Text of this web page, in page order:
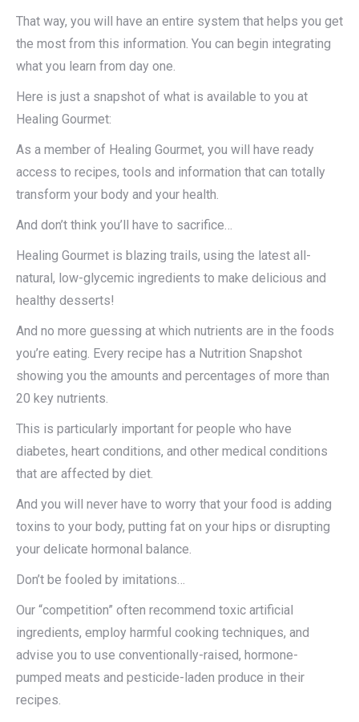
That way, you will have an entire system that helps you get
the most from this information. You can begin integrating
what you learn from day one.
Here is just a snapshot of what is available to you at
Healing Gourmet:
As a member of Healing Gourmet, you will have ready
access to recipes, tools and information that can totally
transform your body and your health.
And don’t think you’ll have to sacrifice…
Healing Gourmet is blazing trails, using the latest all-
natural, low-glycemic ingredients to make delicious and
healthy desserts!
And no more guessing at which nutrients are in the foods
you’re eating. Every recipe has a Nutrition Snapshot
showing you the amounts and percentages of more than
20 key nutrients.
This is particularly important for people who have
diabetes, heart conditions, and other medical conditions
that are affected by diet.
And you will never have to worry that your food is adding
toxins to your body, putting fat on your hips or disrupting
your delicate hormonal balance.
Don’t be fooled by imitations…
Our “competition” often recommend toxic artificial
ingredients, employ harmful cooking techniques, and
advise you to use conventionally-raised, hormone-
pumped meats and pesticide-laden produce in their
recipes.